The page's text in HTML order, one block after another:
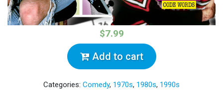
$7.99
Add to cart
Categories: Comedy, 1970s, 1980s, 1990s